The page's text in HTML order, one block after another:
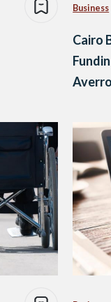
Business
Cairo